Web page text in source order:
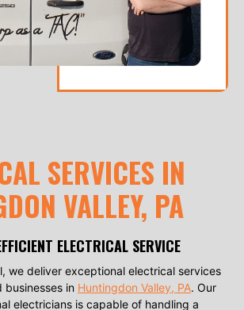
SERVICES IN
VALLEY, PA
ELECTRICAL SERVICE
we deliver exceptional electrical services
businesses in Huntingdon Valley, PA. Our
electricians is capable of handling a